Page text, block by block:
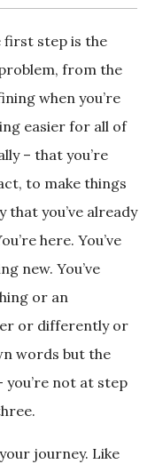
first step is the
from the
when you’re
easier for all of
– that you’re
to make things
that you’ve already
here. You’ve
new. You’ve
or an
or differently or
words but the
you’re not at step
journey. Like